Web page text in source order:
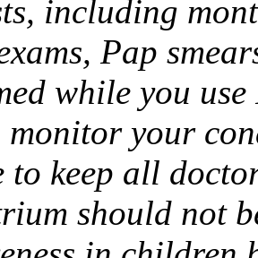
including
Pap
while you use
monitor your
to keep all
should not